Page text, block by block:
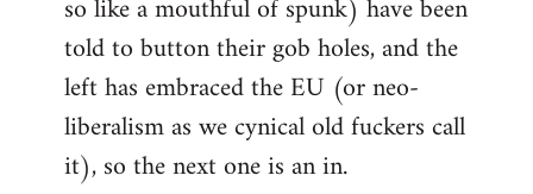
so like a mouthful of spunk) have been
told to button their gob holes, and the
left has embraced the EU (or neo-
liberalism as we cynical old fuckers call
it), so the next one is an in.